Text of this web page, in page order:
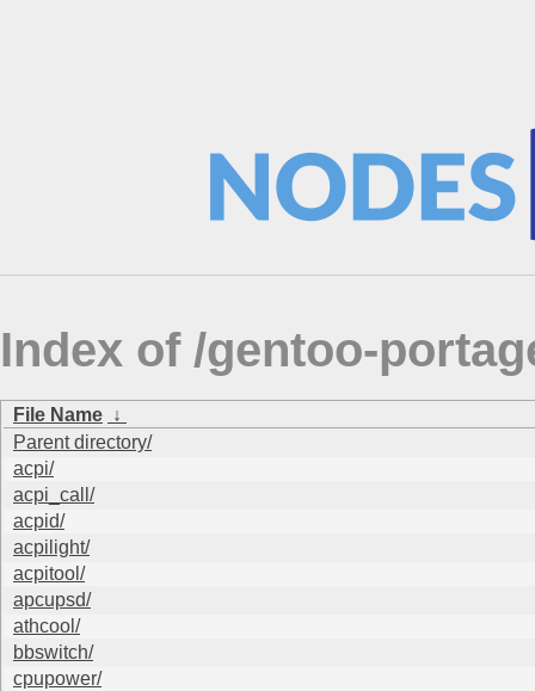
Index of /gentoo-
File Name ↓
Parent directory/
acpi/
acpi_call/
acpid/
acpilight/
acpitool/
apcupsd/
athcool/
bbswitch/
cpupower/